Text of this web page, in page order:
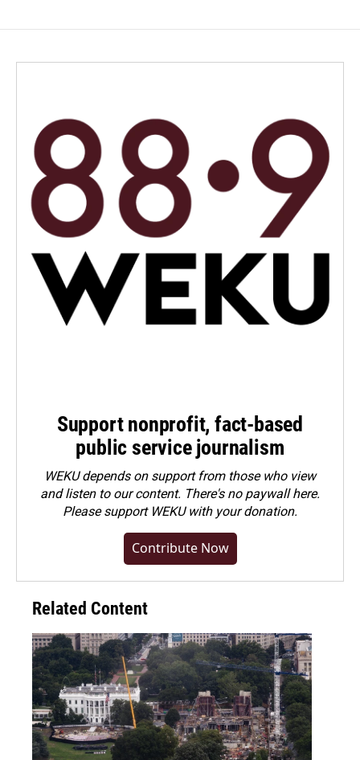
Support nonprofit, fact-based
public service journalism
WEKU depends on support from those who view
and listen to our content. There's no paywall here.
Pleasesupport WEKU with your donation.
Contribute Now
Related Content